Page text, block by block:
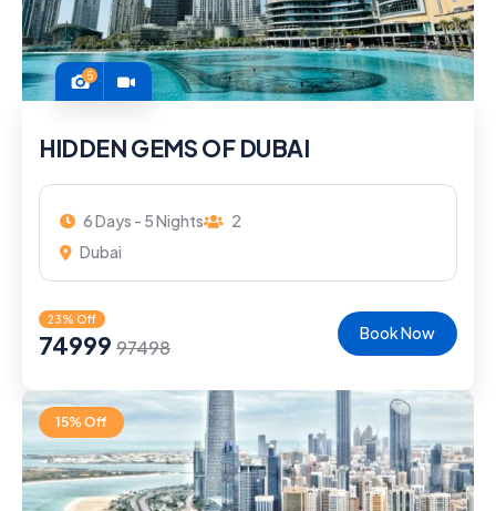
5
HIDDEN GEMS OF DUBAI
6 Days - 5 Nights
2
Dubai
23% Off
74999 97498
Book Now
15% Off